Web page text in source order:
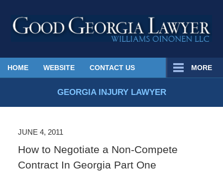
Published
By
HOME WEBSITE CONTACT US MORE
GEORGIA INJURY LAWYER
JUNE 4, 2011
How to Negotiate a Non-Compete
Contract In Georgia Part One